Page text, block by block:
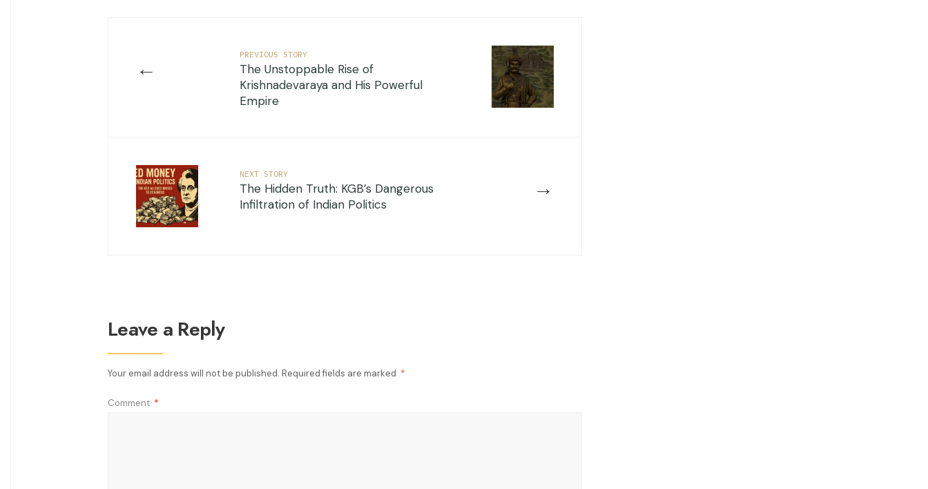
←
PREVIOUS STORY
The Unstoppable Rise of
Krishnadevaraya and His Powerful
Empire
→
NEXT STORY
The Hidden Truth: KGB’s Dangerous
Infiltration of Indian Politics
Leave a Reply
Your email address will not be published. Required fields are marked *
Comment *